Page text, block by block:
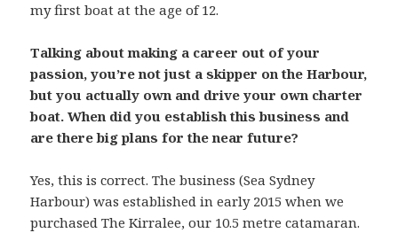
my first boat at the age of 12.
Talking about making a career out of your
passion, you’re not just a skipper on the Harbour,
but you actually own and drive your own charter
boat. When did you establish this business and
are there big plans for the near future?
Yes, this is correct. The business (Sea Sydney
Harbour) was established in early 2015 when we
purchased The Kirralee, our 10.5 metre catamaran.